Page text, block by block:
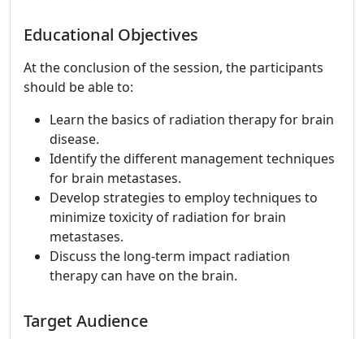
Educational Objectives
At the conclusion of the session, the participants
should be able to:
Learn the basics of radiation therapy for brain
disease.
Identify the different management techniques
for brain metastases.
Develop strategies to employ techniques to
minimize toxicity of radiation for brain
metastases.
Discuss the long-term impact radiation
therapy can have on the brain.
Target Audience